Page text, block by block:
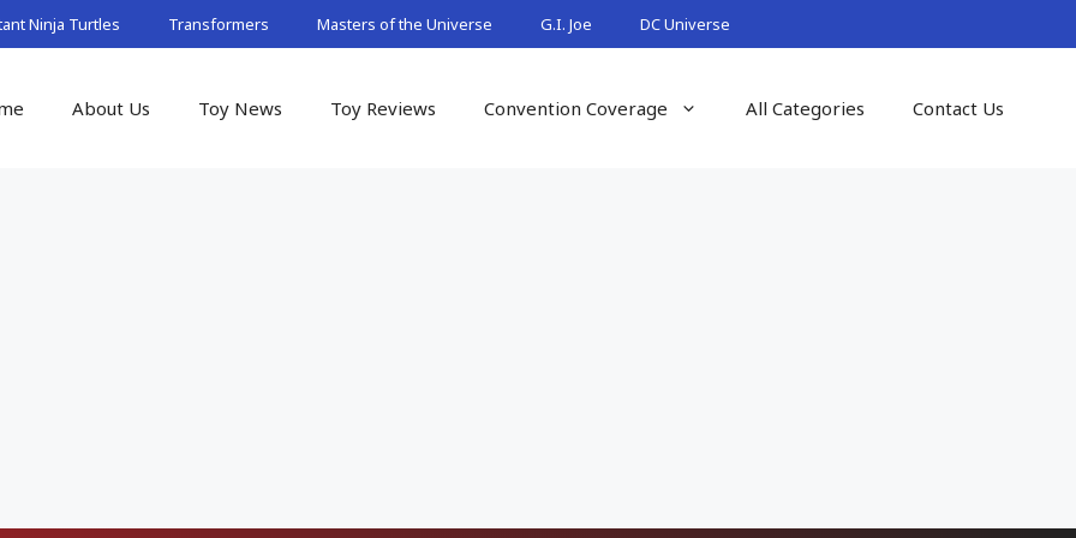
Ninja Turtles Transformers Masters of the Universe G.I. Joe DC Universe
About Us Toy News Toy Reviews Convention Coverage All Categories Contact Us